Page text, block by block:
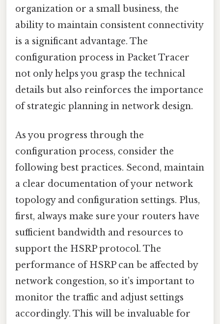
organization or a small business, the
ability to maintain consistent connectivity
is a significant advantage. The
configuration process in Packet Tracer
not only helps you grasp the technical
details but also reinforces the importance
of strategic planning in network design.
As you progress through the
configuration process, consider the
following best practices. Second, maintain
a clear documentation of your network
topology and configuration settings. Plus,
first, always make sure your routers have
sufficient bandwidth and resources to
support the HSRP protocol. The
performance of HSRP can be affected by
network congestion, so it’s important to
monitor the traffic and adjust settings
accordingly. This will be invaluable for